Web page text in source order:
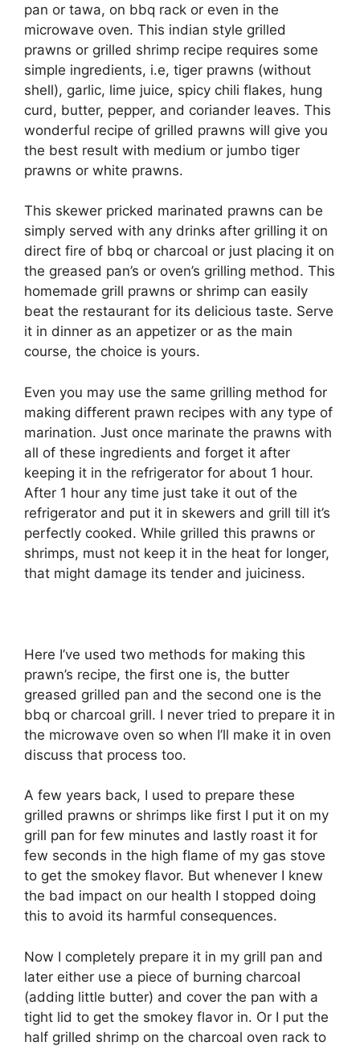
pan or tawa, on bbq rack or even in the
microwave oven. This indian style grilled
prawns or grilled shrimp recipe requires some
simple ingredients, i.e, tiger prawns (without
shell), garlic, lime juice, spicy chili flakes, hung
curd, butter, pepper, and coriander leaves. This
wonderful recipe of grilled prawns will give you
the best result with medium or jumbo tiger
prawns or white prawns.
This skewer pricked marinated prawns can be
simply served with any drinks after grilling it on
direct fire of bbq or charcoal or just placing it on
the greased pan’s or oven’s grilling method. This
homemade grill prawns or shrimp can easily
beat the restaurant for its delicious taste. Serve
it in dinner as an appetizer or as the main
course, the choice is yours.
Even you may use the same grilling method for
making different prawn recipes with any type of
marination. Just once marinate the prawns with
all of these ingredients and forget it after
keeping it in the refrigerator for about 1 hour.
After 1 hour any time just take it out of the
refrigerator and put it in skewers and grill till it’s
perfectly cooked. While grilled this prawns or
shrimps, must not keep it in the heat for longer,
that might damage its tender and juiciness.
Here I’ve used two methods for making this
prawn’s recipe, the first one is, the butter
greased grilled pan and the second one is the
bbq or charcoal grill. I never tried to prepare it in
the microwave oven so when I’ll make it in oven
discuss that process too.
A few years back, I used to prepare these
grilled prawns or shrimps like first I put it on my
grill pan for few minutes and lastly roast it for
few seconds in the high flame of my gas stove
to get the smokey flavor. But whenever I knew
the bad impact on our health I stopped doing
this to avoid its harmful consequences.
Now I completely prepare it in my grill pan and
later either use a piece of burning charcoal
(adding little butter) and cover the pan with a
tight lid to get the smokey flavor in. Or I put the
half grilled shrimp on the charcoal oven rack to